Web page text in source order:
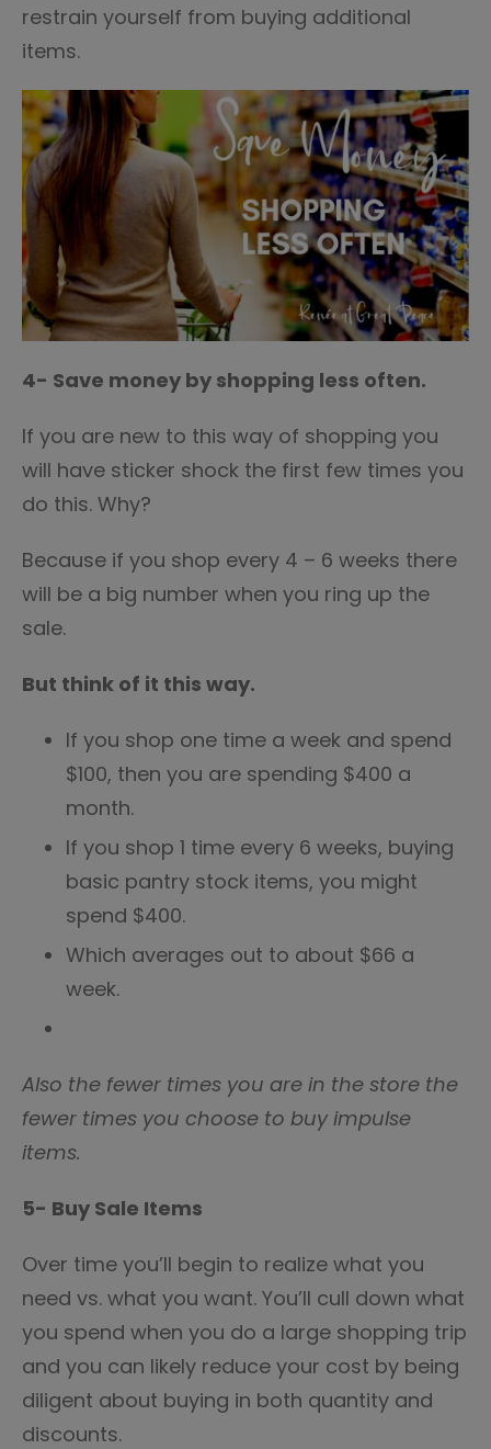
restrain yourself from buying additional
items.
4- Save money by shopping less often.
If you are new to this way of shopping you
will have sticker shock the first few times you
do this. Why?
Because if you shop every 4 – 6 weeks there
will be a big number when you ring up the
sale.
But think of it this way.
If you shop one time a week and spend
$100, then you are spending $400 a
month.
If you shop 1 time every 6 weeks, buying
basic pantry stock items, you might
spend $400.
Which averages out to about $66 a
week.
Also the fewer times you are in the store the
fewer times you choose to buy impulse
items.
5- Buy Sale Items
Over time you’ll begin to realize what you
need vs. what you want. You’ll cull down what
you spend when you do a large shopping trip
and you can likely reduce your cost by being
diligent about buying in both quantity and
discounts.